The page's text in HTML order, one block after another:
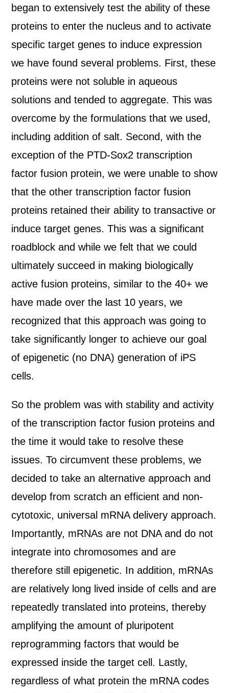
began to extensively test the ability of these
proteins to enter the nucleus and to activate
specific target genes to induce expression
we have found several problems. First, these
proteins were not soluble in aqueous
solutions and tended to aggregate. This was
overcome by the formulations that we used,
including addition of salt. Second, with the
exception of the PTD-Sox2 transcription
factor fusion protein, we were unable to show
that the other transcription factor fusion
proteins retained their ability to transactive or
induce target genes. This was a significant
roadblock and while we felt that we could
ultimately succeed in making biologically
active fusion proteins, similar to the 40+ we
have made over the last 10 years, we
recognized that this approach was going to
take significantly longer to achieve our goal
of epigenetic (no DNA) generation of iPS
cells.
So the problem was with stability and activity
of the transcription factor fusion proteins and
the time it would take to resolve these
issues. To circumvent these problems, we
decided to take an alternative approach and
develop from scratch an efficient and non-
cytotoxic, universal mRNA delivery approach.
Importantly, mRNAs are not DNA and do not
integrate into chromosomes and are
therefore still epigenetic. In addition, mRNAs
are relatively long lived inside of cells and are
repeatedly translated into proteins, thereby
amplifying the amount of pluripotent
reprogramming factors that would be
expressed inside the target cell. Lastly,
regardless of what protein the mRNA codes